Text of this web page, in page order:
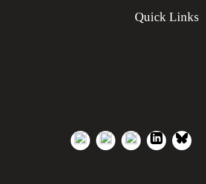
Quick Links